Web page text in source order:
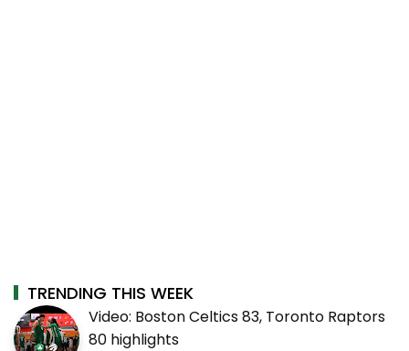
TRENDING THIS WEEK
Video: Boston Celtics 83, Toronto Raptors
80 highlights